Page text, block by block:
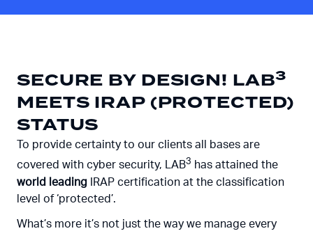
SECURE BY DESIGN! LAB3
MEETS IRAP (PROTECTED)
STATUS
To provide certainty to our clients all bases are
covered with cyber security, LAB3 has attained the
world leading
IRAP certification at the classification
level of ‘protected’.
What’s more it’s not just the way we manage every